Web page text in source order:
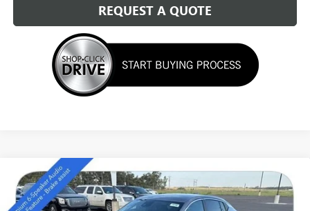
REQUEST A QUOTE
NEW2026BUICK ENVISTAPREFERRED
Special Offer
$27,294
SALE PRICE
Compare Vehicle